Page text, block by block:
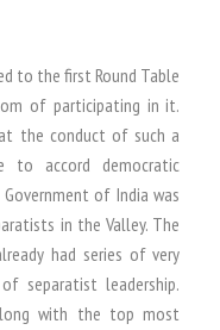
to the first Round Table
of participating in it.
the conduct of such a
to accord democratic
of India was
in the Valley. The
had series of very
separatist leadership.
with the top most